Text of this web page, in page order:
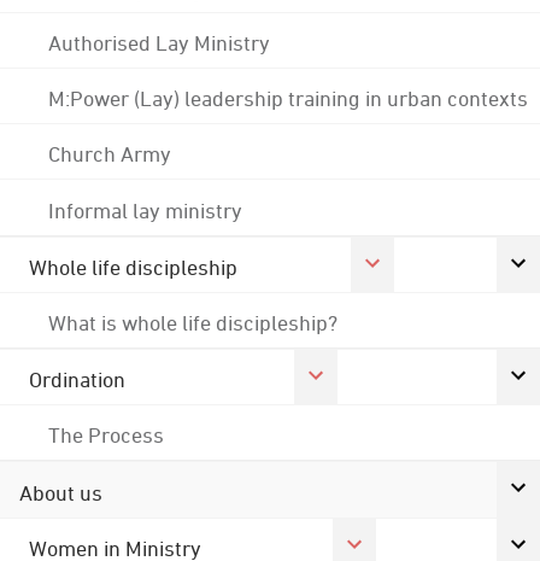
Authorised Lay Ministry
M:Power (Lay) leadership training in urban contexts
Church Army
Informal lay ministry
Whole life discipleship
What is whole life discipleship?
Ordination
The Process
About us
Women in Ministry